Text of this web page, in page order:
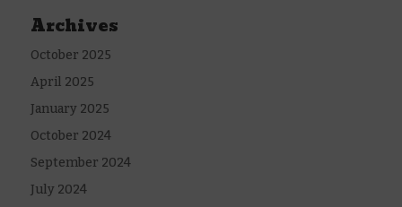
Archives
October 2025
April 2025
January 2025
October 2024
September 2024
July 2024